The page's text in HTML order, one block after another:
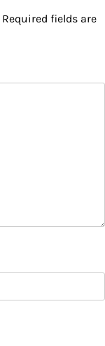
Required fields are